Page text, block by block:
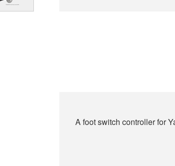
A foot switch controller for